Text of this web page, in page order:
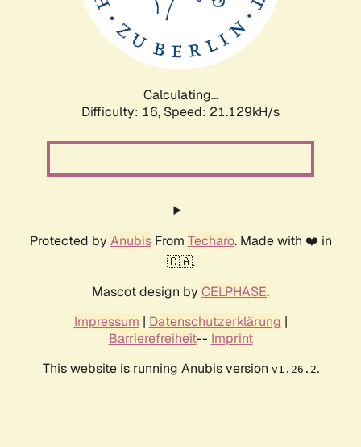
Calculating...
Difficulty: 16, Speed: 21.129kH/s
Protected by AnubisFrom Techaro. Made with ❤️ in
🇨🇦.
Mascot design by CELPHASE.
Impressum | Datenschutzerklärung |
Barrierefreiheit-- Imprint
This website is running Anubis version v1.26.2.